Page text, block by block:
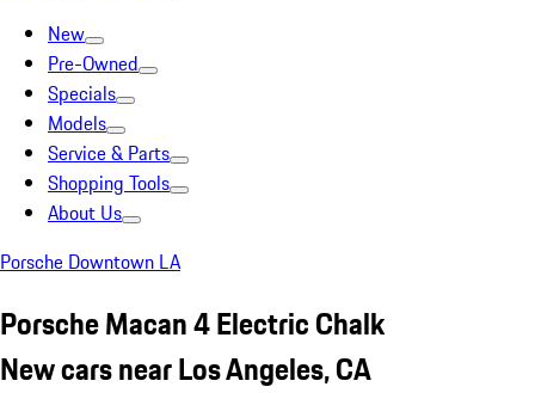
New
Pre-Owned
Specials
Models
Service & Parts
Shopping Tools
About Us
Porsche Downtown LA
Porsche Macan 4 Electric Chalk
New cars near Los Angeles, CA